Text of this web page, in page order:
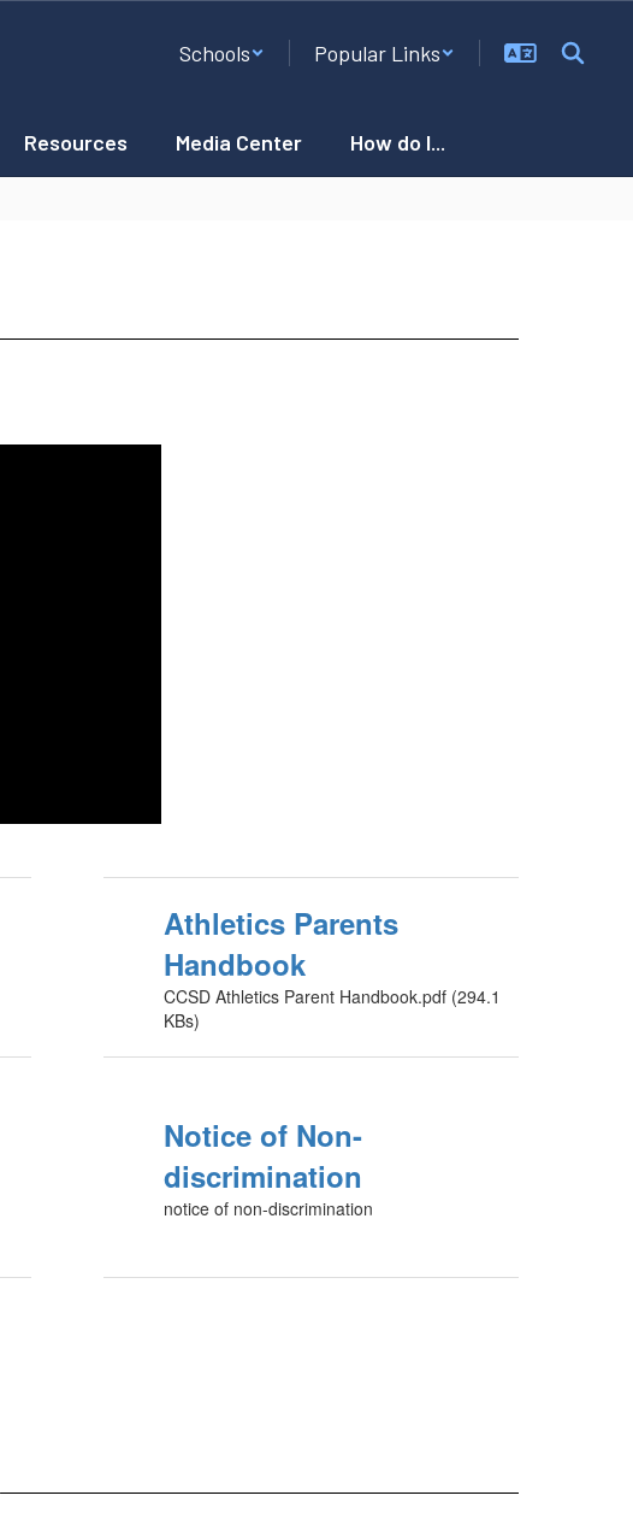
Schools Popular Links
Resources Media Center How do I...
Athletics Parents
Handbook
CCSD Athletics Parent Handbook.pdf (294.1
KBs)
Notice of Non-
discrimination
notice of non-discrimination